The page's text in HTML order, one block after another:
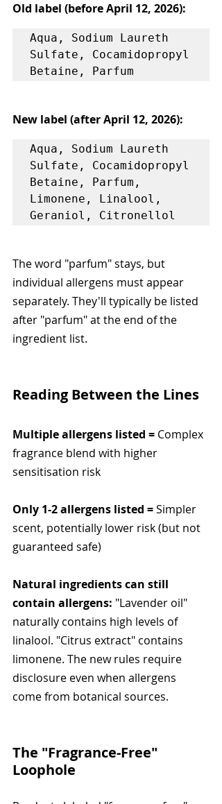
Old label (before April 12, 2026):
Aqua, Sodium Laureth
Sulfate, Cocamidopropyl
New label (after April 12, 2026):
Aqua, Sodium Laureth
Sulfate, Cocamidopropyl
Betaine, Parfum,
Limonene, Linalool,
The word "parfum" stays, but
individual allergens must appear
separately. They'll typically be listed
after "parfum" at the end of the
ingredient list.
Reading Between the Lines
Multiple allergens listed = Complex
fragrance blend with higher
sensitisation risk
Only 1-2 allergens listed = Simpler
scent, potentially lower risk (but not
guaranteed safe)
Natural ingredients can still
contain allergens: "Lavender oil"
naturally contains high levels of
linalool. "Citrus extract" contains
limonene. The new rules require
disclosure even when allergens
come from botanical sources.
The "Fragrance-Free"
Loophole